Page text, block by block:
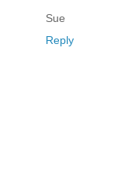
Sue
Reply